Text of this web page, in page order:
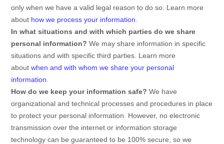
only when we have a valid legal reason to do so. Learn more
about how we process your information
In what situations and with which parties do we share
personal information? We may share information in specific
situations and with specificthird parties. Learn more
aboutwhen and with whom we share your personal
information
How do we keep your information safe? We have
organizational and technical processes and procedures in place
to protect your personal information. However, no electronic
transmission over the internet or information storage
technology can be guaranteed to be 100% secure, so we